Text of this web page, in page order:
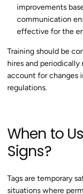
improvements
communication
effective for the
Training should be
hires and
account for changes
regulations.
When to
Signs?
Tags are temporary
situations where